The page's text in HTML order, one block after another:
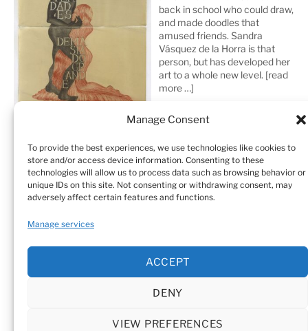
Manage Consent
To provide the best experiences, we use technologies like cookies to
store and/or access device information. Consenting to these
technologies will allow us to process data such as browsing behavior or
unique IDs on this site. Not consenting or withdrawing consent, may
adversely affect certain features and functions.
Manage services
ACCEPT
DENY
VIEW PREFERENCES
back in school who could draw,
and made doodles that
amused friends. Sandra
Vásquez de la Horra is that
person, but has developed her
art to a whole new level. [read
more …]
Home
Testimonials Cookie Policy (EU)
© Sandra Vásquez de la Horra |Datenschutz (Privacy